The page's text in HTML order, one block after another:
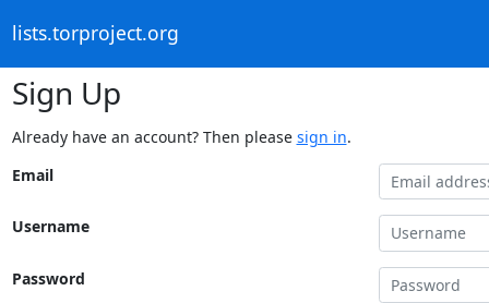
lists.torproject.org
Sign Up
Already have an account? Then please sign in.
Email
Username
Password